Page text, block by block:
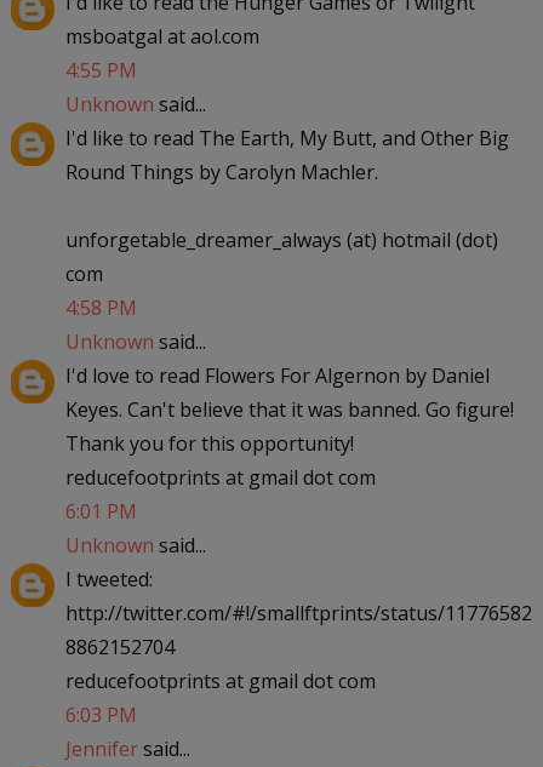
msboatgal at aol.com
4:55 PM
Unknown said...
I'd like to read The Earth, My Butt, and Other Big
Round Things by Carolyn Machler.
unforgetable_dreamer_always (at) hotmail (dot)
com
4:58 PM
Unknown said...
I'd love to read Flowers For Algernon by Daniel
Keyes. Can't believe that it was banned. Go figure!
Thank you for this opportunity!
reducefootprints at gmail dot com
6:01 PM
Unknown said...
I tweeted:
http://twitter.com/#!/smallftprints/status/11776582
8862152704
reducefootprints at gmail dot com
6:03 PM
Jennifersaid...